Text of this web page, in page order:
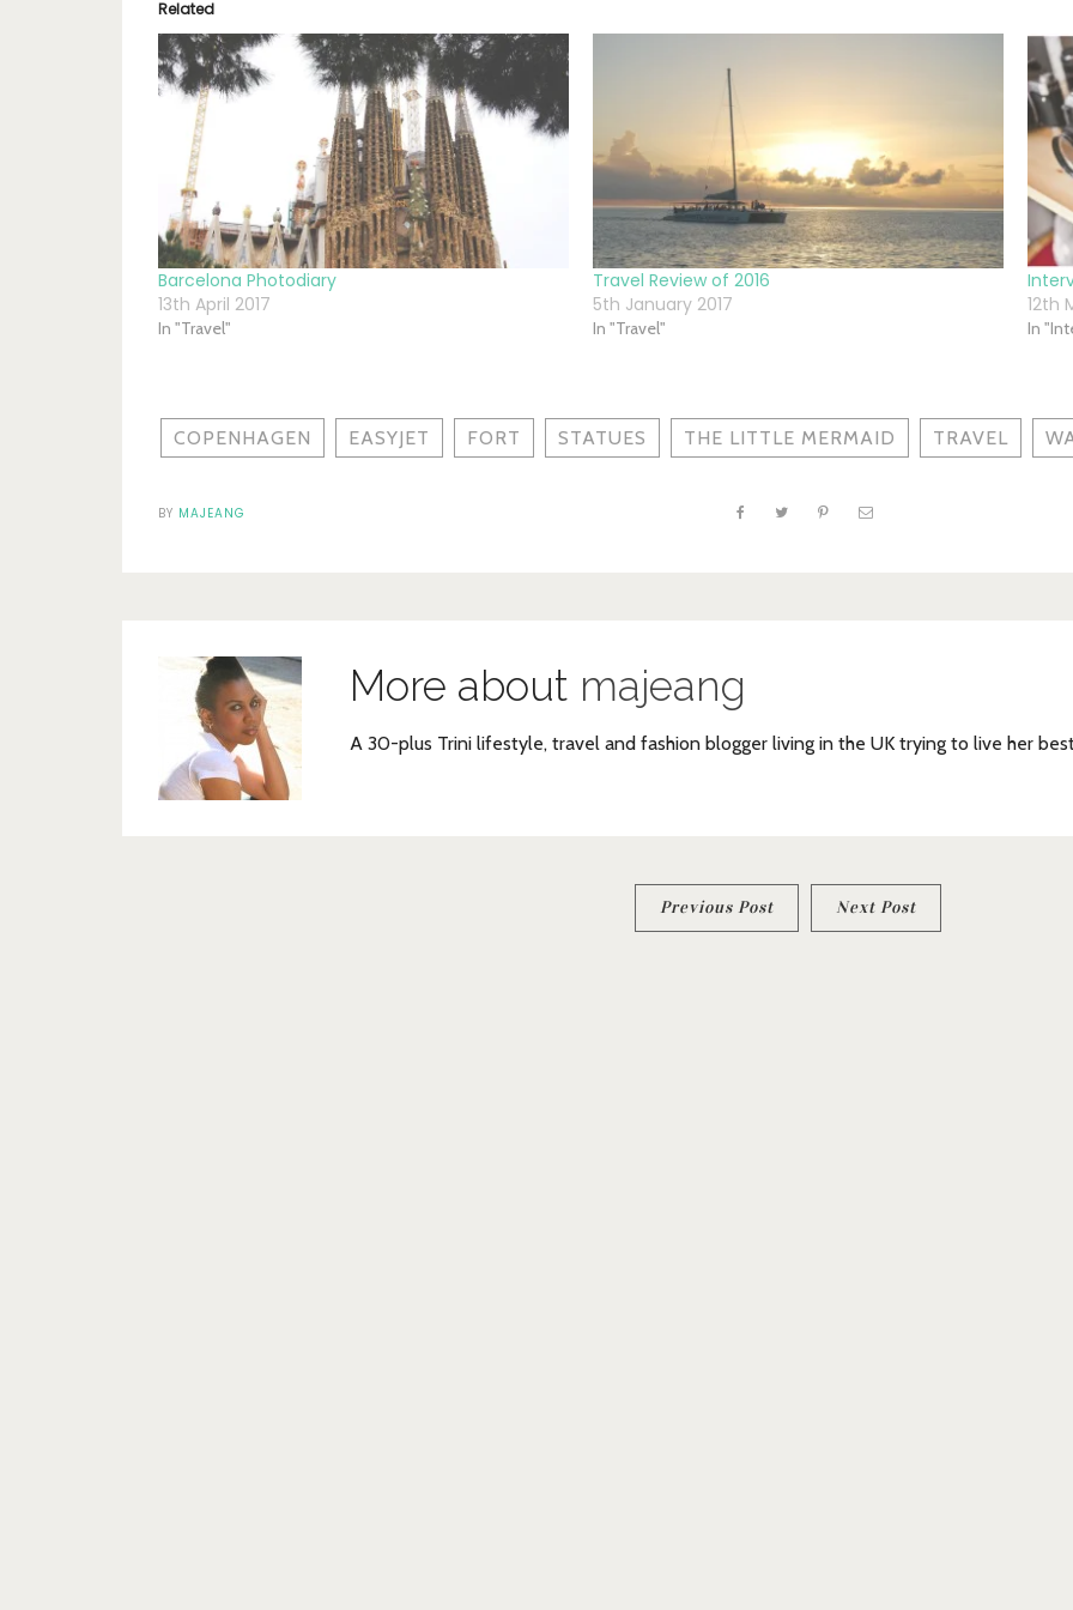
Related
Barcelona Photodiary
13th April 2017
In "Travel"
Travel Review of 2016
5th January 2017
In "Travel"
12th
In
COPENHAGEN EASYJET FORT STATUES THE LITTLE MERMAID TRAVEL
BY MAJEANG
More about majeang
A 30-plus Trini lifestyle, travel and fashion blogger living in the UK trying to live her
Previous Post Next Post